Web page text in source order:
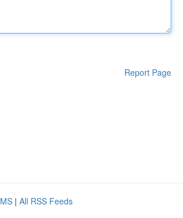
Report Page
| All RSS Feeds